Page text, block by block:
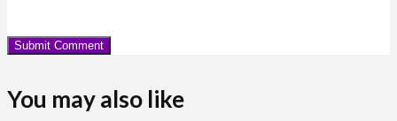
You may also like